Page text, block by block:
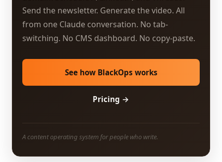
Send the newsletter. Generate the video. All
from one Claude conversation. No tab-
switching. No CMS dashboard. No copy-paste.
See how BlackOps works
Pricing →
A content operating system for people who write.